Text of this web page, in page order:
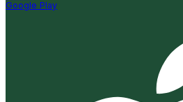
Google Play